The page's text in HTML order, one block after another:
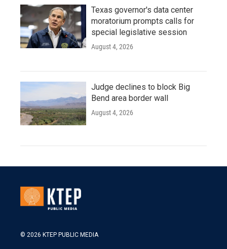
Texas governor's data center
moratorium prompts calls for
special legislative session
August 4, 2026
Judge declines to block Big
Bend area border wall
August 4, 2026
© 2026 KTEP PUBLIC MEDIA